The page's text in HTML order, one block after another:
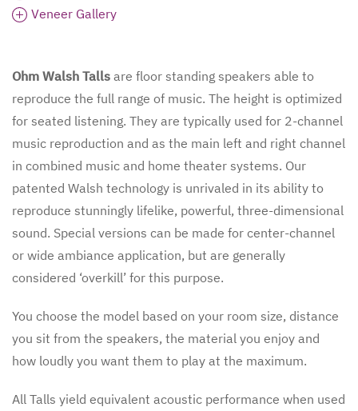
Veneer Gallery
Ohm Walsh Talls are floor standing speakers able to
reproduce the full range of music. The height is optimized
for seated listening. They are typically used for 2-channel
music reproduction and as the main left and right channel
in combined music and home theater systems. Our
patented Walsh technology is unrivaled in its ability to
reproduce stunningly lifelike, powerful, three-dimensional
sound. Special versions can be made for center-channel
or wide ambiance application, but are generally
considered ‘overkill’ for this purpose.
You choose the model based on your room size, distance
you sit from the speakers, the material you enjoy and
how loudly you want them to play at the maximum.
All Talls yield equivalent acoustic performance when used